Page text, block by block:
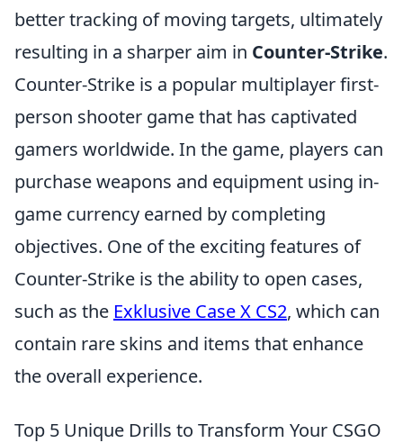
better tracking of moving targets, ultimately
resulting in a sharper aim in Counter-Strike.
Counter-Strike is a popular multiplayer first-
person shooter game that has captivated
gamers worldwide. In the game, players can
purchase weapons and equipment using in-
game currency earned by completing
objectives. One of the exciting features of
Counter-Strike is the ability to open cases,
such as the Exklusive Case X CS2, which can
contain rare skins and items that enhance
the overall experience.
Top 5 Unique Drills to Transform Your CSGO